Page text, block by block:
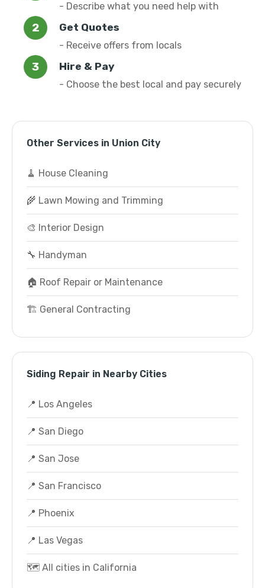
- Describe what you need help with
Get Quotes
- Receive offers from locals
Hire & Pay
- Choose the best local and pay securely
Other Services in Union City
🧹 House Cleaning
🌾 Lawn Mowing and Trimming
🎨 Interior Design
🔧 Handyman
🏠 Roof Repair or Maintenance
🏗️ General Contracting
Siding Repair in Nearby Cities
📍 Los Angeles
📍 San Diego
📍 San Jose
📍 San Francisco
📍 Phoenix
📍 Las Vegas
🗺️ All cities in California